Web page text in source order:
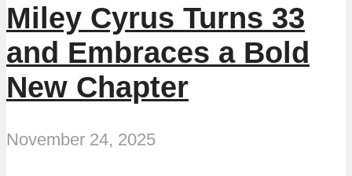
Miley Cyrus Turns 33
and Embraces a Bold
New Chapter
November 24, 2025